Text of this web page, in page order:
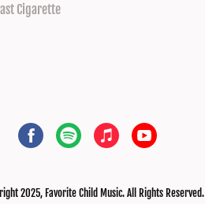
Cigarette
2025, Favorite Child Music. All Rights Reserved.